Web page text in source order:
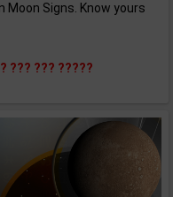
Signs. Know yours
??? ??? ?????